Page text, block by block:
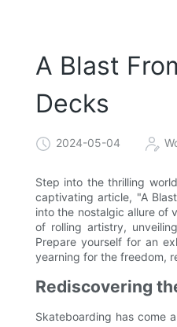
A Blast
Decks
2024-05-04
Step into the thrilling
captivating article, "A
into the nostalgic allure of
of rolling artistry,
Prepare yourself for an
yearning for the freedom,
Rediscovering
Skateboarding has come